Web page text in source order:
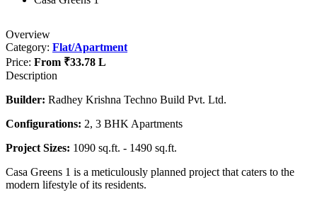
Overview
Category: Flat/Apartment
Price: From ₹33.78 L
Description
Builder: Radhey Krishna Techno Build Pvt. Ltd.
Configurations: 2, 3 BHK Apartments
Project Sizes: 1090 sq.ft. - 1490 sq.ft.
Casa Greens 1 is a meticulously planned project that caters to the
modern lifestyle of its residents.